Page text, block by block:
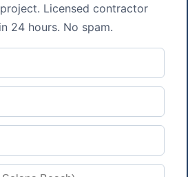
Licensed contractor
24 hours. No spam.